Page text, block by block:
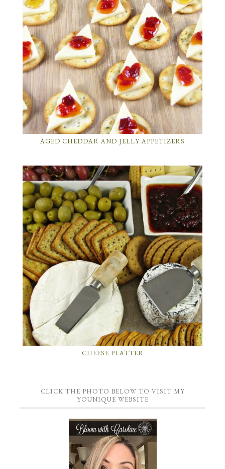
AGED CHEDDAR AND JELLY APPETIZERS
CHEESE PLATTER
CLICK THE PHOTO BELOW TO VISIT MY
YOUNIQUE WEBSITE